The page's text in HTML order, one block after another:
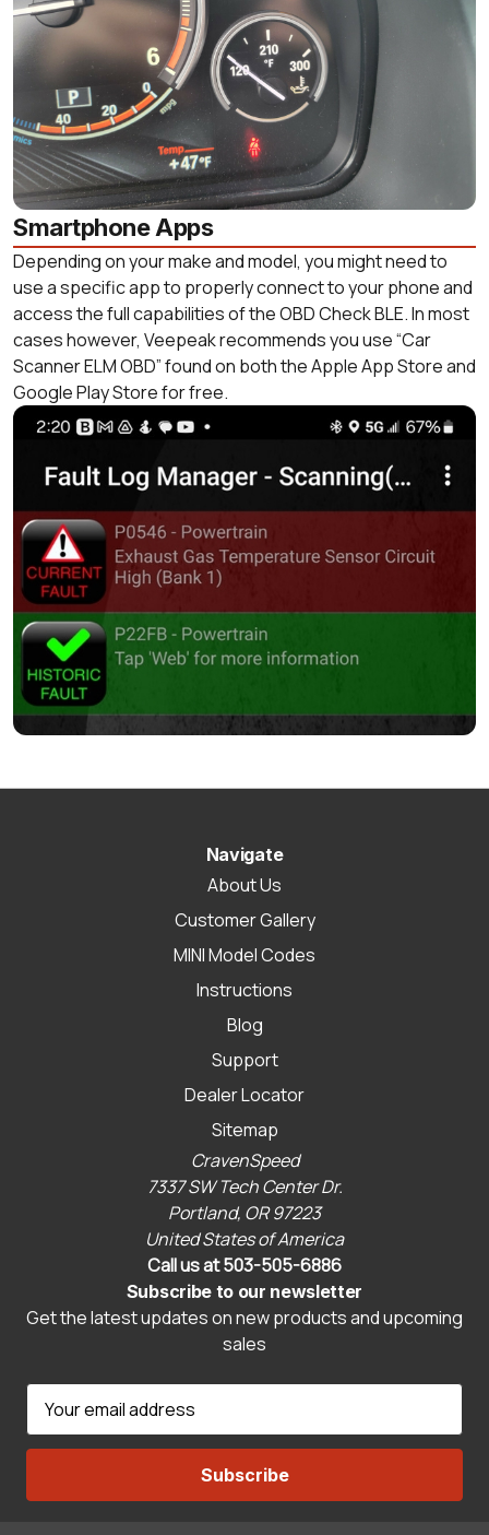
Smartphone Apps
Depending on your make and model, you might need to
use a specific app to properly connect to your phone and
access the full capabilities of the OBD Check BLE. In most
cases however, Veepeak recommends you use “Car
Scanner ELM OBD” found on both the Apple App Store and
Google Play Store for free.
Navigate
About Us
Customer Gallery
MINI Model Codes
Instructions
Blog
Support
Dealer Locator
Sitemap
CravenSpeed
7337 SW Tech Center Dr.
Portland, OR 97223
United States of America
Call us at 503-505-6886
Subscribe to our newsletter
Get the latest updates on new products and upcoming
sales
a
l